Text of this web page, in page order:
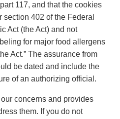
117, and that the cookies
402 of the Federal
Act (the Act) and not
for major food allergens
Act.” The assurance from
be dated and include the
of an authorizing official.
concerns and provides
them. If you do not